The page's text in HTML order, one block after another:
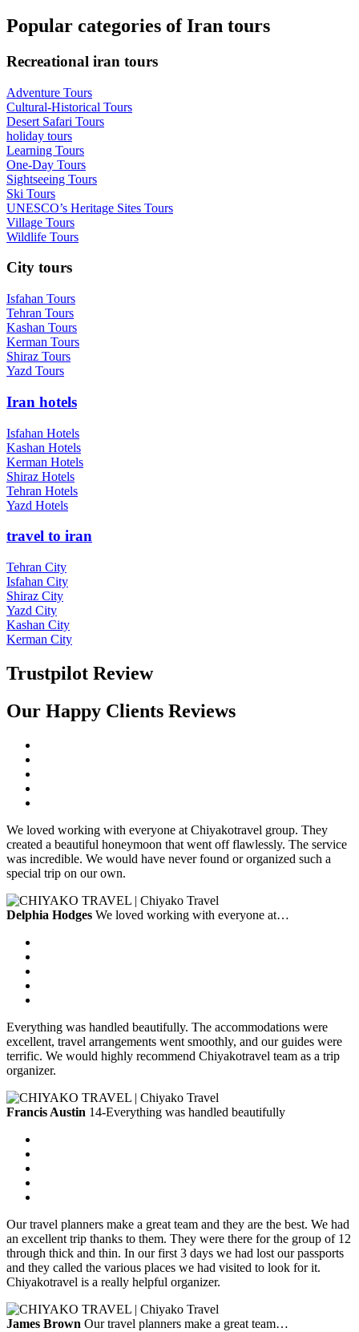
Popular categories of Iran tours
Recreational iran tours
Adventure Tours
Cultural-Historical Tours
Desert Safari Tours
holiday tours
Learning Tours
One-Day Tours
Sightseeing Tours
Ski Tours
UNESCO’s Heritage Sites Tours
Village Tours
Wildlife Tours
City tours
Isfahan Tours
Tehran Tours
Kashan Tours
Kerman Tours
Shiraz Tours
Yazd Tours
Iran hotels
Isfahan Hotels
Kashan Hotels
Kerman Hotels
Shiraz Hotels
Tehran Hotels
Yazd Hotels
travel to iran
Tehran City
Isfahan City
Shiraz City
Yazd City
Kashan City
Kerman City
Trustpilot Review
Our Happy Clients Reviews
We loved working with everyone at Chiyakotravel group. They
created a beautiful honeymoon that went off flawlessly. The service
was incredible. We would have never found or organized such a
special trip on our own.
Delphia Hodges We loved working with everyone at…
Everything was handled beautifully. The accommodations were
excellent, travel arrangements went smoothly, and our guides were
terrific. We would highly recommend Chiyakotravel team as a trip
organizer.
Francis Austin 14-Everything was handled beautifully
Our travel planners make a great team and they are the best. We had
an excellent trip thanks to them. They were there for the group of 12
through thick and thin. In our first 3 days we had lost our passports
and they called the various places we had visited to look for it.
Chiyakotravel is a really helpful organizer.
James Brown Our travel planners make a great team…